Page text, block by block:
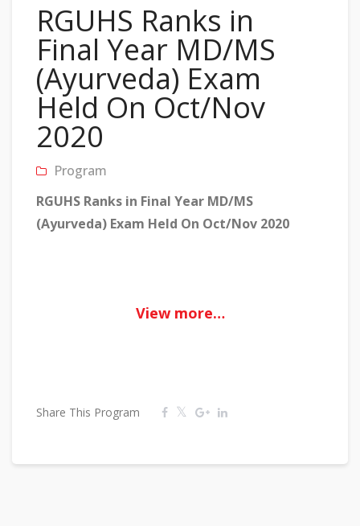
RGUHS Ranks in
Final Year MD/MS
(Ayurveda) Exam
Held On Oct/Nov
2020
Program
RGUHS Ranks in Final Year MD/MS
(Ayurveda) Exam Held On Oct/Nov 2020
View more…
Share This Program